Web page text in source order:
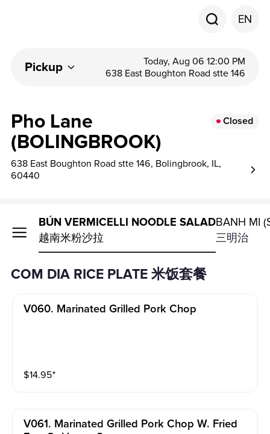
EN
Pickup
Today, Aug 06 12:00 PM
638 East Boughton Road stte 146
Pho Lane
(BOLINGBROOK)
Closed
638 East Boughton Road stte 146, Bolingbrook, IL,
60440
BÚN VERMICELLI NOODLE SALAD
越南米粉沙拉
BANH MI
三明治
COM DIA RICE PLATE 米饭套餐
V060. Marinated Grilled Pork Chop
$14.95⁺
V061. Marinated Grilled Pork Chop W. Fried